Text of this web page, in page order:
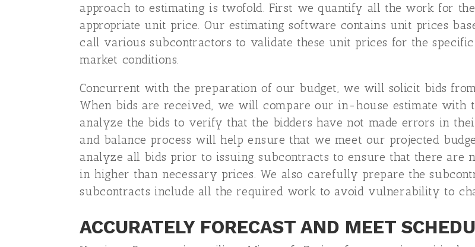
approach to estimating is twofold. First we quantify all the work for
appropriate unit price. Our estimating software contains unit prices
call various subcontractors to validate these unit prices for the
market conditions.
Concurrent with the preparation of our budget, we will solicit bids
When bids are received, we will compare our in-house estimate with
analyze the bids to verify that the bidders have not made errors in
and balance process will help ensure that we meet our projected
analyze all bids prior to issuing subcontracts to ensure that there are
in higher than necessary prices. We also carefully prepare the
subcontracts include all the required work to avoid vulnerability to
ACCURATELY FORECAST AND MEET